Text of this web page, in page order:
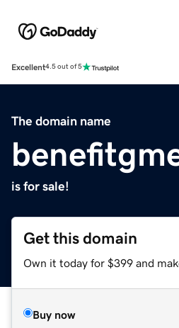
Excellent4.5 out of 5
The domain name
is for sale!
Get this domain
Own it today for $399 and
Buy now